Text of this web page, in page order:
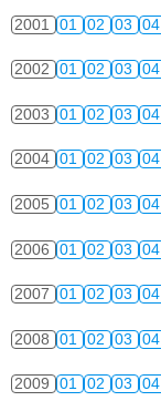
2001 01 02 03 04
2002 01 02 03 04
2003 01 02 03 04
2004 01 02 03 04
2005 01 02 03 04
2006 01 02 03 04
2007 01 02 03 04
2008 01 02 03 04
2009 01 02 03 04